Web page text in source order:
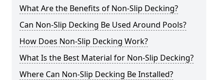
What Are the Benefits of Non-Slip Decking?
Can Non-Slip Decking Be Used Around Pools?
How Does Non-Slip Decking Work?
What Is the Best Material for Non-Slip Decking?
Where Can Non-Slip Decking Be Installed?